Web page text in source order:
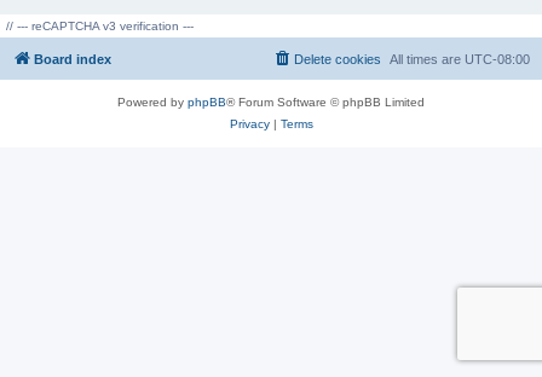
// --- reCAPTCHA v3 verification ---
Board index All times are UTC-08:00
Delete cookies
Powered by phpBB® Forum Software © phpBB Limited
Privacy| Terms